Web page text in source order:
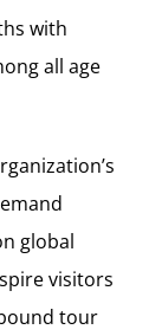
with
all age
global
visitors
tour